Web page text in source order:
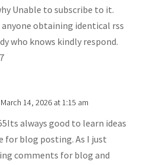
Unable to subscribe to it.
anyone obtaining identical rss
who knows kindly respond.
14, 2026 at 1:15 am
always good to learn ideas
for blog posting. As I just
comments for blog and